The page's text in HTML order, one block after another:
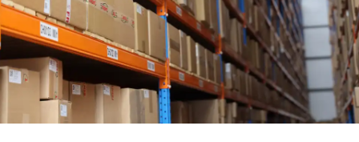
Wiper & Washer
System